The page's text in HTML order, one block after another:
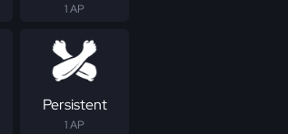
1 AP
Persistent
1 AP